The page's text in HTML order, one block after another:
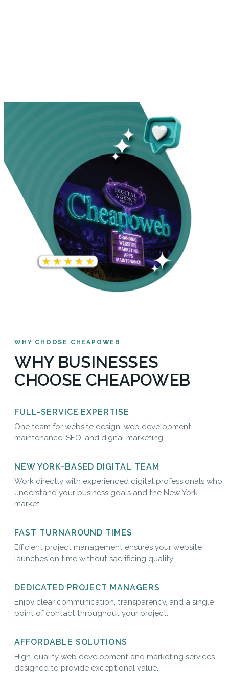
WHY CHOOSE CHEAPOWEB
WHY BUSINESSES
CHOOSE CHEAPOWEB
FULL-SERVICE EXPERTISE
One team for website design, web development,
maintenance, SEO, and digital marketing.
NEW YORK-BASED DIGITAL TEAM
Work directly with experienced digital professionals who
understand your business goals and the New York
market.
FAST TURNAROUND TIMES
Efficient project management ensures your website
launches on time without sacrificing quality.
DEDICATED PROJECT MANAGERS
Enjoy clear communication, transparency, and a single
point of contact throughout your project.
AFFORDABLE SOLUTIONS
High-quality web development and marketing services
designed to provide exceptional value.